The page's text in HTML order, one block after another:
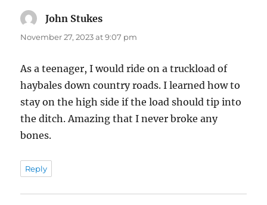
John Stukes
November 27, 2023 at 9:07 pm
As a teenager, I would ride on a truckload of
haybales down country roads. I learned how to
stay on the high side if the load should tip into
the ditch. Amazing that I never broke any
bones.
Reply